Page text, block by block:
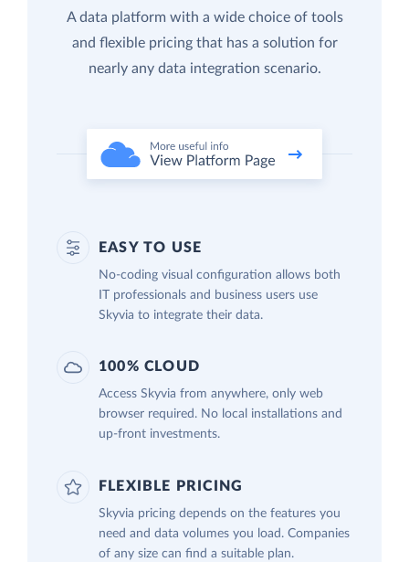
A data platform with a wide choice of tools
and flexible pricing that has a solution for
nearly any data integration scenario.
EASY TO USE
No-coding visual configuration allows both
IT professionals and business users use
Skyvia to integrate their data.
100% CLOUD
Access Skyvia from anywhere, only web
browser required. No local installations and
up-front investments.
FLEXIBLE PRICING
Skyvia pricing depends on the features you
need and data volumes you load. Companies
of any size can find a suitable plan.